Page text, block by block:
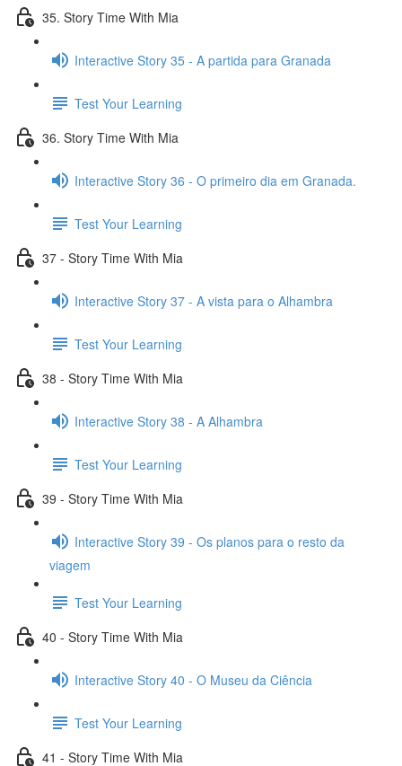
35. Story Time With Mia
Interactive Story 35 - A partida para Granada
Test Your Learning
36. Story Time With Mia
Interactive Story 36 - O primeiro dia em Granada.
Test Your Learning
37 - Story Time With Mia
Interactive Story 37 - A vista para o Alhambra
Test Your Learning
38 - Story Time With Mia
Interactive Story 38 - A Alhambra
Test Your Learning
39 - Story Time With Mia
Interactive Story 39 - Os planos para o resto da
viagem
Test Your Learning
40 - Story Time With Mia
Interactive Story 40 - O Museu da Ciência
Test Your Learning
41 - Story Time With Mia